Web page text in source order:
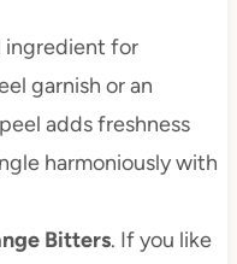
ingredient for
garnish or an
adds freshness
harmoniously with
Bitters. If you like